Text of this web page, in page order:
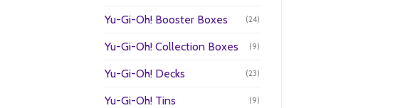
Yu-Gi-Oh! Booster Boxes (24)
Yu-Gi-Oh! Collection Boxes (9)
Yu-Gi-Oh! Decks (23)
Yu-Gi-Oh! Tins (9)